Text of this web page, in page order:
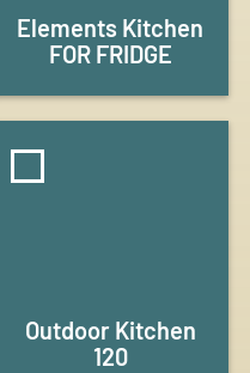
Elements Kitchen
FOR FRIDGE
Outdoor Kitchen
120